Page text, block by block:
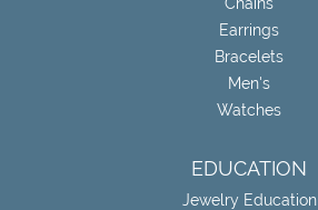
Earrings
Bracelets
Men's
Watches
EDUCATION
Jewelry Education